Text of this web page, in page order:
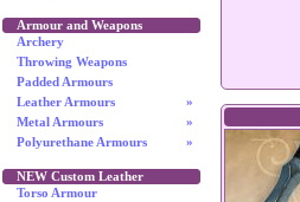
Armour and Weapons
Archery
Throwing Weapons
Padded Armours
»
Leather Armours
»
Metal Armours
»
Polyurethane Armours
NEW Custom Leather
Torso Armour